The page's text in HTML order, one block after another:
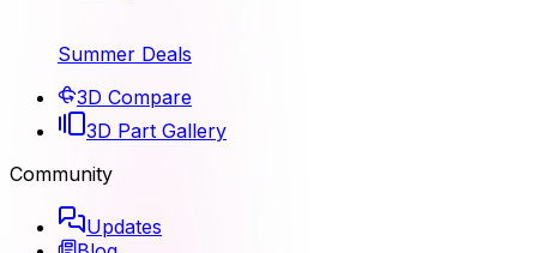
Summer Deals
3D Compare
3D Part Gallery
Community
Updates